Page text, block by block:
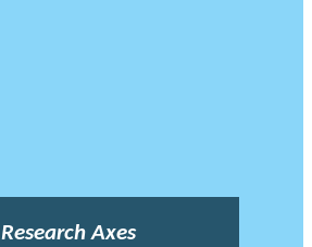
Research Axes